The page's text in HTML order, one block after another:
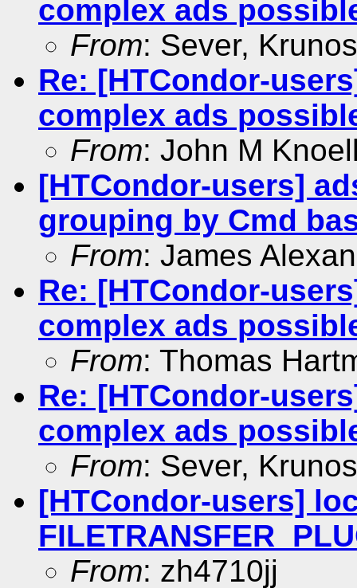
complex ads
From: Sever,
Re: [HTCondor-
complex ads
From: John M
[HTCondor-users]
grouping by Cmd
From: James
Re: [HTCondor-
complex ads
From: Thomas
Re: [HTCondor-
complex ads
From: Sever,
[HTCondor-users]
From: zh4710jj